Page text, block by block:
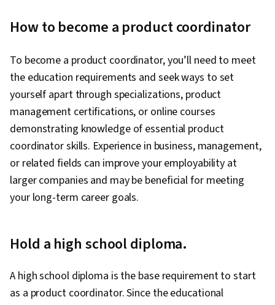
Generative AI Agents, Generative Adversarial
Product Strategy, Product Roadmaps,
ChatGPT, Product Management, Responsible AI,
New Product Development, Stakeholder
Management, Communication, Stakeholder
Engagement, Product Strategy, Market
Analysis, Product Knowledge, Ideation, Media
and Communications, Communication
Strategies, Competitive Analysis, Product
Marketing, Business Strategy, Leadership,
Development, Natural Language Processing,
Retrieval-Augmented Generation, Machine
Learning Algorithms, Risking, Agentic systems,
LLM Application, AI literacy, Team Building, AI
How to become a product coordinator
To become a product coordinator, you’ll need to meet
the education requirements and seek ways to set
yourself apart through specializations, product
management certifications, or online courses
demonstrating knowledge of essential product
coordinator skills. Experience in business, management,
or related fields can improve your employability at
larger companies and may be beneficial for meeting
your long-term career goals.
Hold a high school diploma.
A high school diploma is the base requirement to start
as a product coordinator. Since the educational